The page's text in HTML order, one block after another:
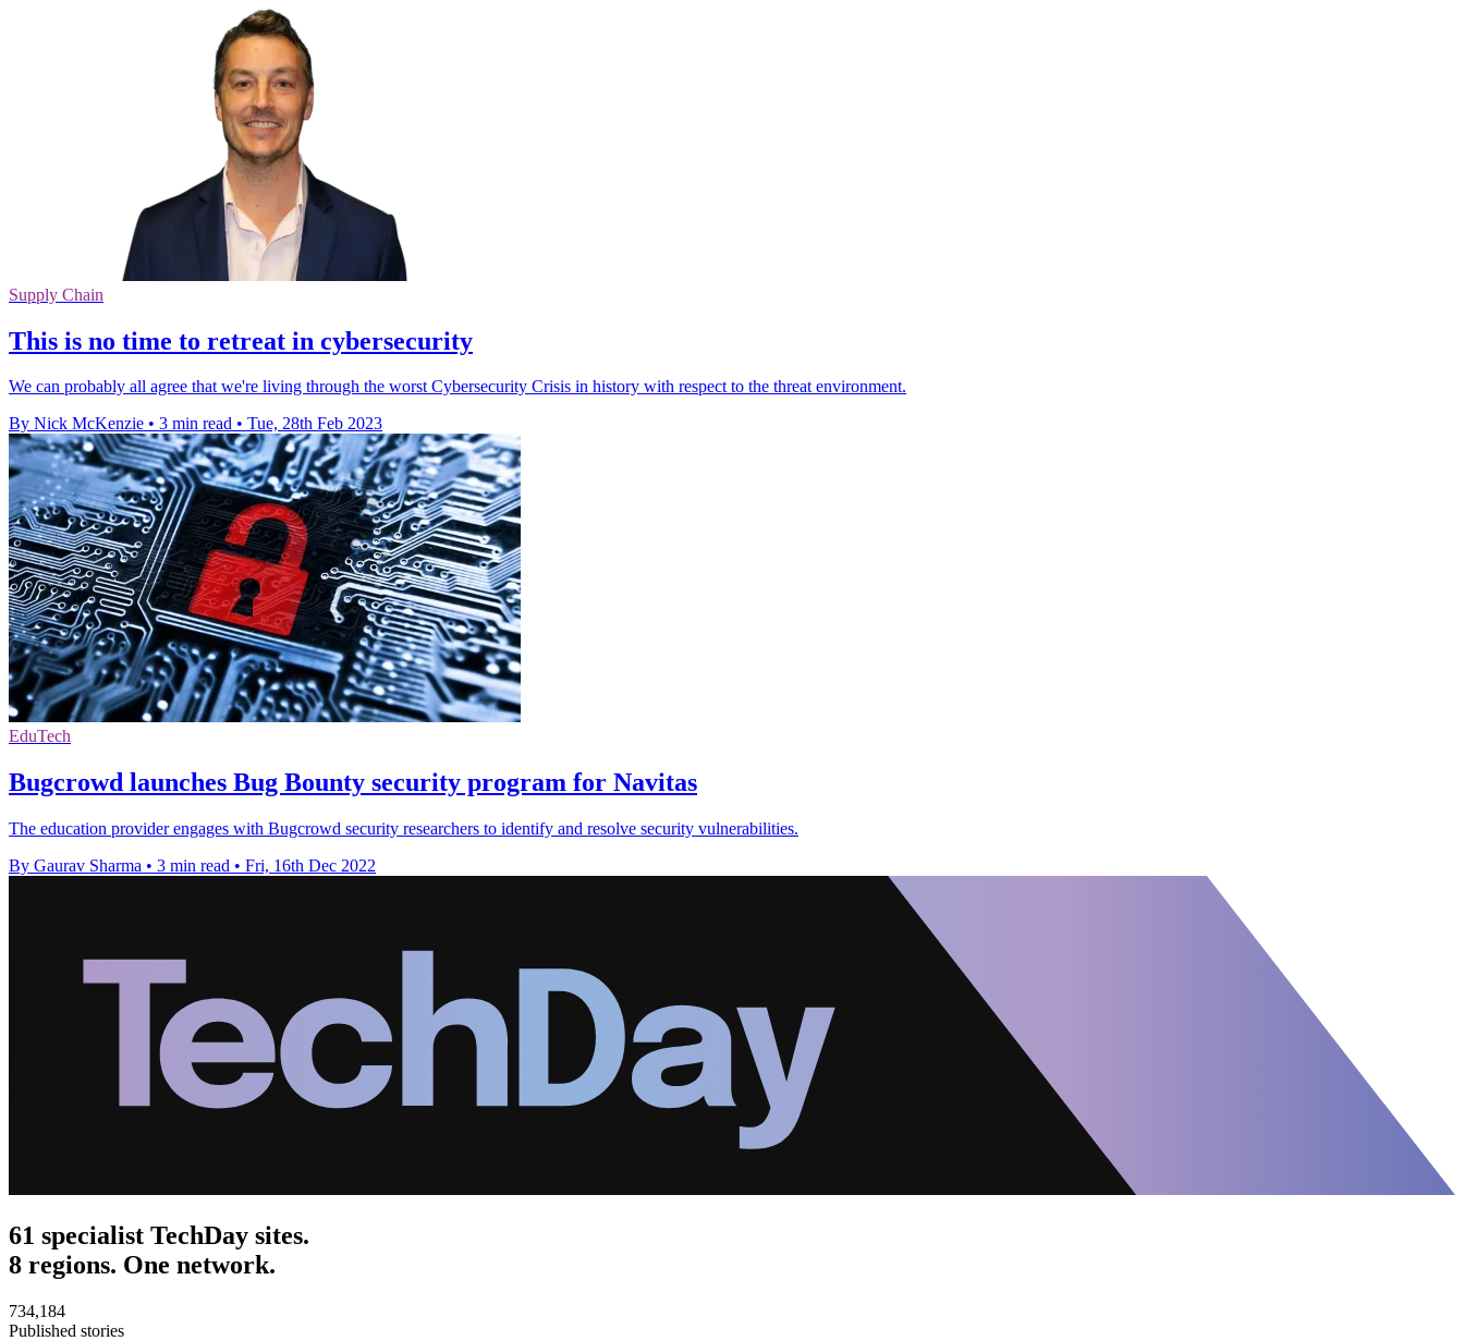
Supply Chain
This is no time to retreat in cybersecurity
We can probably all agree that we're living through the worst Cybersecurity Crisis in history with respect to the threat environment.
By Nick McKenzie • 3 min read • Tue, 28th Feb 2023
EduTech
Bugcrowd launches Bug Bounty security program for Navitas
The education provider engages with Bugcrowd security researchers to identify and resolve security vulnerabilities.
By Gaurav Sharma • 3 min read • Fri, 16th Dec 2022
61 specialist TechDay sites.
8 regions. One network.
734,184
Published stories